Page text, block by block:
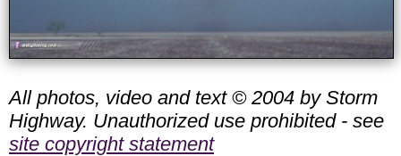
All photos, video and text © 2004 by Storm
Highway. Unauthorized use prohibited - see
site copyright statement